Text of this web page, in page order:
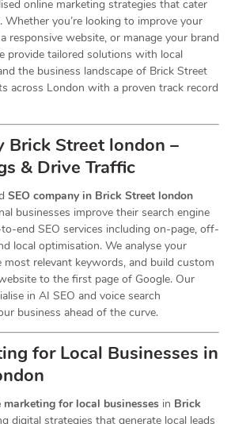
online marketing strategies that cater
Whether you’re looking to improve your
responsive website, or manage your brand
provide tailored solutions with local
the business landscape of Brick Street
across London with a proven track record
Brick Street london –
& Drive Traffic
SEO company in Brick Street london
businesses improve their search engine
end SEO services including on-page, off-
local optimisation. We analyse your
relevant keywords, and build custom
to the first page of Google. Our
in AI SEO and voice search
business ahead of the curve.
for Local Businesses in
marketing for local businesses in Brick
digital strategies that generate local leads